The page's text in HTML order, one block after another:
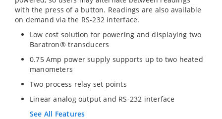
with the press of a button. Readings are also available
on demand via the RS-232 interface.
Low cost solution for powering and displaying two
Baratron® transducers
0.75 Amp power supply supports up to two heated
manometers
Two process relay set points
Linear analog output and RS-232 interface
See All Features